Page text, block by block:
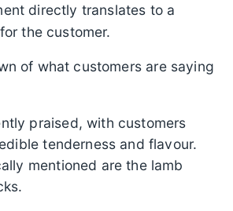
directly translates to a
the customer.
of what customers are saying
praised, with customers
tenderness and flavour.
mentioned are the lamb